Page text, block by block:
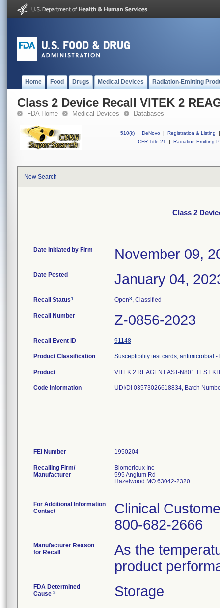
Home Food Drugs Medical Devices Radiation-Emitting
Class 2 Device Recall VITEK 2
FDA Home Medical Devices Databases
510(k) | DeNovo | Registration & Listing
|
CFR Title 21
| Radiation-Emitting
New Search
Class 2
Date Initiated by Firm November 09,
Date Posted January 04,
Recall Status1 Open3, Classified
Recall Number Z-0856-2023
Recall Event ID 91148
Product Classification Susceptibility test cards, antimicrobial -
Product VITEK 2 REAGENT AST-N801 TEST
Code Information UDI/DI 03573026618834, Batch
FEI Number
Recalling Firm/
Manufacturer
Biomerieux Inc
595 Anglum Rd
Hazelwood MO 63042-2320
For Additional Information
Contact
Clinical
800-682-2666
Manufacturer Reason
for Recall
As the
product
FDA Determined
Cause 2 Storage